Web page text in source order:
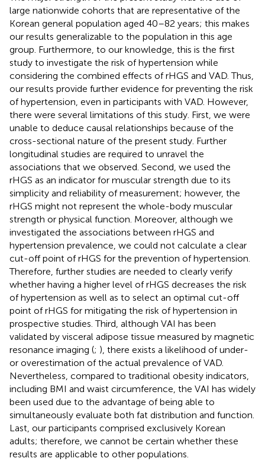
large nationwide cohorts that are representative of the
Korean general population aged 40–82 years; this makes
our results generalizable to the population in this age
group. Furthermore, to our knowledge, this is the first
study to investigate the risk of hypertension while
considering the combined effects of rHGS and VAD. Thus,
our results provide further evidence for preventing the risk
of hypertension, even in participants with VAD. However,
there were several limitations of this study. First, we were
unable to deduce causal relationships because of the
cross-sectional nature of the present study. Further
longitudinal studies are required to unravel the
associations that we observed. Second, we used the
rHGS as an indicator for muscular strength due to its
simplicity and reliability of measurement; however, the
rHGS might not represent the whole-body muscular
strength or physical function. Moreover, although we
investigated the associations between rHGS and
hypertension prevalence, we could not calculate a clear
cut-off point of rHGS for the prevention of hypertension.
Therefore, further studies are needed to clearly verify
whether having a higher level of rHGS decreases the risk
of hypertension as well as to select an optimal cut-off
point of rHGS for mitigating the risk of hypertension in
prospective studies. Third, although VAI has been
validated by visceral adipose tissue measured by magnetic
resonance imaging (; ), there exists a likelihood of under-
or overestimation of the actual prevalence of VAD.
Nevertheless, compared to traditional obesity indicators,
including BMI and waist circumference, the VAI has widely
been used due to the advantage of being able to
simultaneously evaluate both fat distribution and function.
Last, our participants comprised exclusively Korean
adults; therefore, we cannot be certain whether these
results are applicable to other populations.